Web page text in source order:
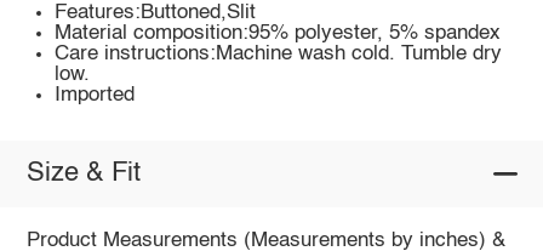
Features:Buttoned,Slit
Material composition:95% polyester, 5% spandex
Care instructions:Machine wash cold. Tumble dry
low.
Imported
Size & Fit
Product Measurements (Measurements by inches) &